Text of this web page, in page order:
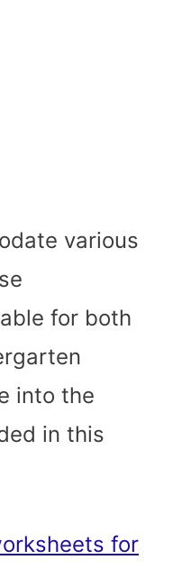
various
for both
into the
in this
for